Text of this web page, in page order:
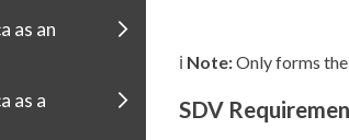
as an
as a
ℹ️ Note:Only forms
SDV